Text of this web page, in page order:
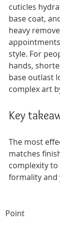
cuticles
base coat,
heavy
style. For
hands,
base outlast
complex art
Key
The most
matches
complexity to
formality and
Point